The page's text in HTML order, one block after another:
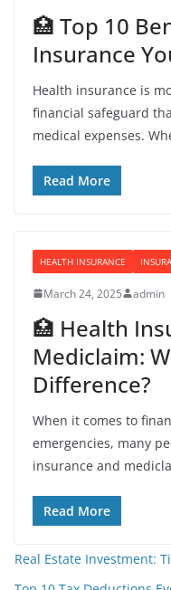
🏥 Top 10
Insurance
Health insurance is
financial safeguard
medical expenses.
Read More
HEALTH INSURANCE
March 24, 2025 admin
🏥 Health
Mediclaim:
Difference?
When it comes to
emergencies, many
insurance and
Read More
Real Estate Investment: